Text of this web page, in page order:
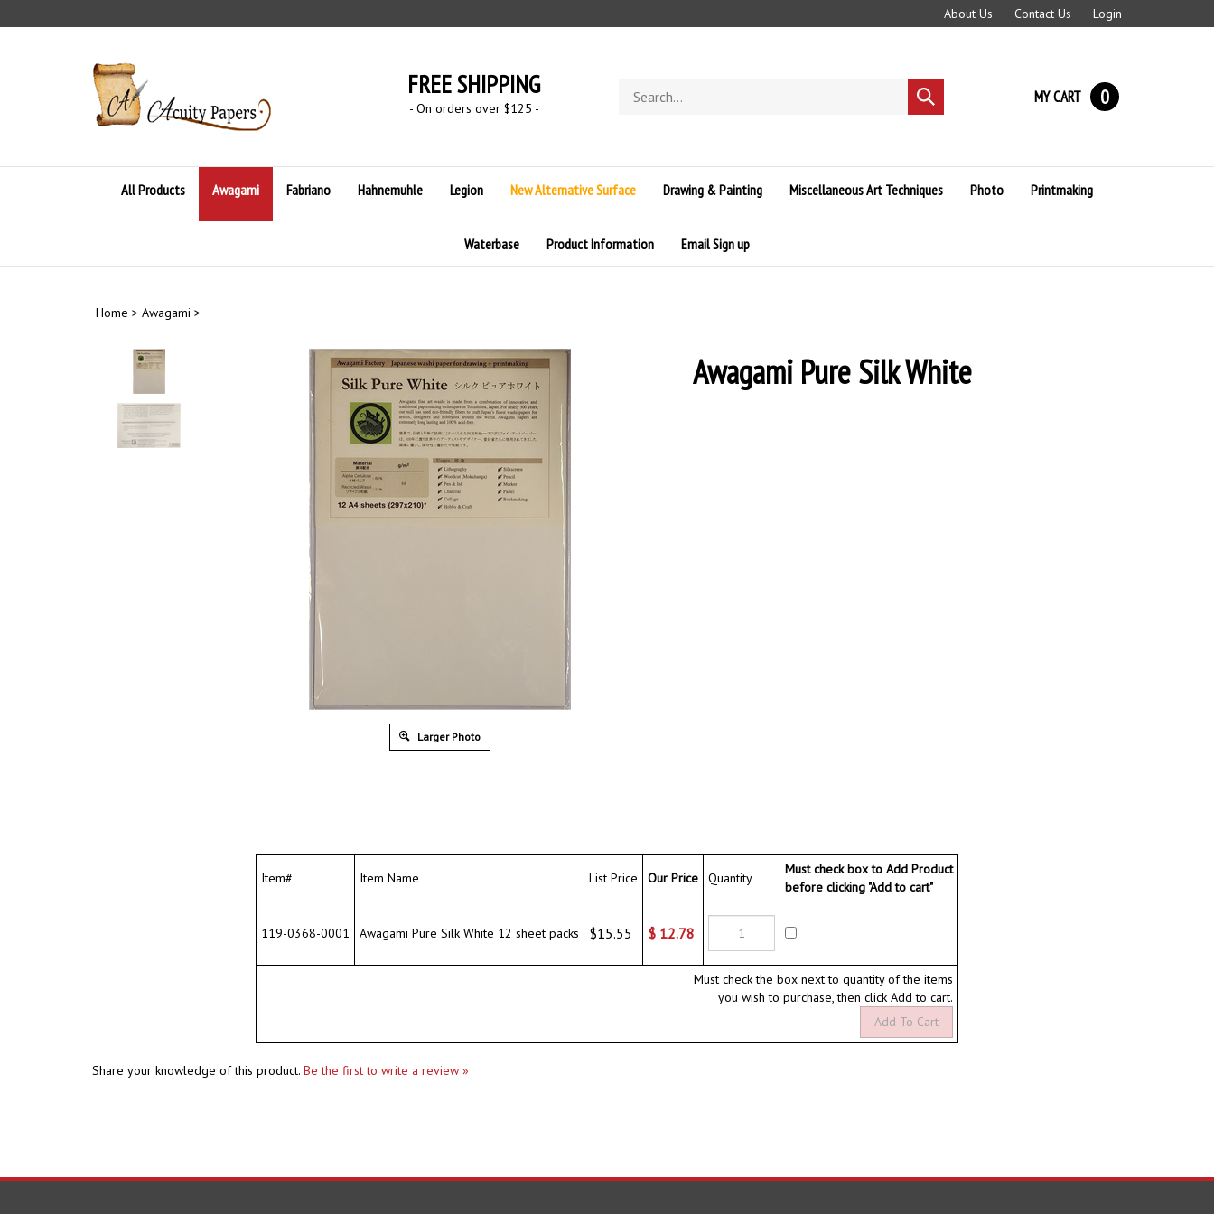
to
About Us Contact Us Login
FREE SHIPPING
- On orders over $125 -
store
Submit
search
MY CART 0
All Products Awagami Fabriano Hahnemuhle Legion New Alternative Surface Drawing & Painting Miscellaneous Art Techniques Photo Printmaking
Waterbase Product Information Email Sign up
Home > Awagami >
Larger Photo
Awagami Pure Silk White
Item# Item Name List Price Our Price Quantity
Must check box to Add Product
before clicking "Add to cart"
119-0368-0001 Awagami Pure Silk White 12 sheet packs $15.55 $12.78
Must check the box next to quantity of the items
you wish to purchase, then click Add to cart.